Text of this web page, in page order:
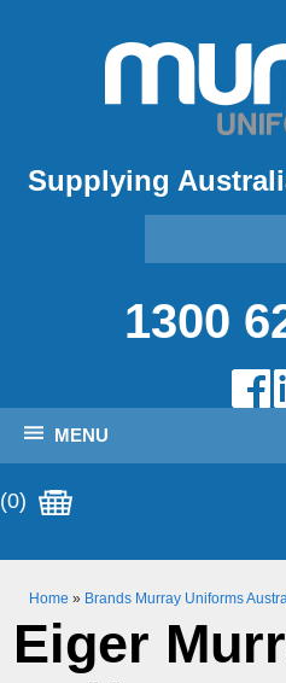
Supplying
1300
MENU
(0)
Home » Brands Murray Uniforms
Eiger